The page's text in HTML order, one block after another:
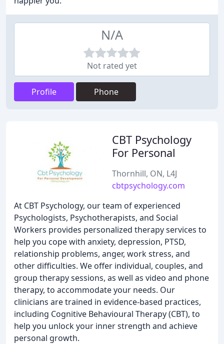
N/A
Not rated yet
Profile Phone
CBT Psychology
For Personal
Thornhill, ON, L4J
cbtpsychology.com
At CBT Psychology, our team of experienced
Psychologists, Psychotherapists, and Social
Workers provides personalized therapy services to
help you cope with anxiety, depression, PTSD,
relationship problems, anger, work stress, and
other difficulties. We offer individual, couples, and
group therapy sessions, as well as video and phone
therapy, to accommodate your needs. Our
clinicians are trained in evidence-based practices,
including Cognitive Behavioural Therapy (CBT), to
help you unlock your inner strength and achieve
personal growth.